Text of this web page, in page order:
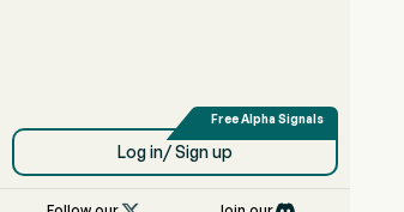
Log in/ Sign up